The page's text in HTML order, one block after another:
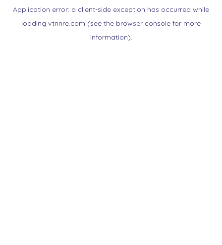
Application error: a client-side exception has occurred while
loading vtnnre.com (see the browser console for more
information).